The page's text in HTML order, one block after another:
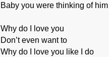
Baby you were thinking of him
Why do I love you
Don’t even want to
Why do I love you like I do